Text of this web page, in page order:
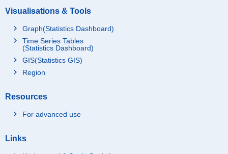
Visualisations & Tools
Graph(Statistics Dashboard)
Time Series Tables
(Statistics Dashboard)
GIS(Statistics GIS)
Region
Resources
For advanced use
Links